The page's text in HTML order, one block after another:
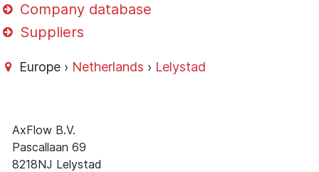
Company database
Suppliers
Europe › Netherlands › Lelystad
AxFlow B.V.
Pascallaan 69
8218NJ Lelystad